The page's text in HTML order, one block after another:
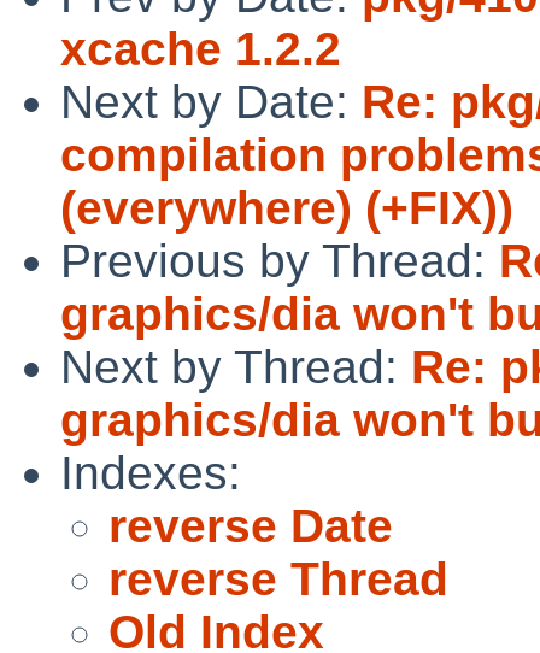
xcache 1.2.2
Next by Date: Re:
compilation
(everywhere) (+FIX))
Previous by Thread:
graphics/dia won't
Next by Thread: Re:
graphics/dia won't
Indexes:
reverse Date
reverse Thread
Old Index